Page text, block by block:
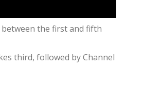
the first and fifth
third, followed by Channel